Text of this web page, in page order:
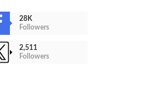
28K
Followers
2,511
Followers